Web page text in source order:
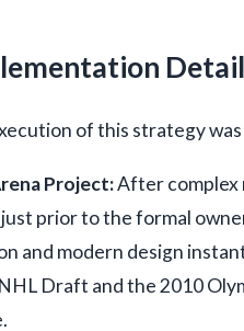
of this strategy
Project:After complex
just prior to the formal
and modern design
Draft and the 2010